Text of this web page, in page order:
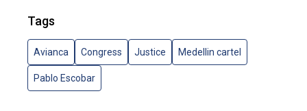
Tags
Avianca Congress Justice Medellin cartel
Pablo Escobar